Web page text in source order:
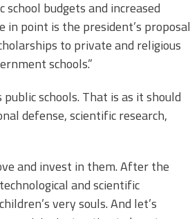
budgets and increased
point is the president’s proposal
to private and religious
schools.”
schools. That is as it should
defense, scientific research,
and invest in them. After the
and scientific
very souls. And let’s